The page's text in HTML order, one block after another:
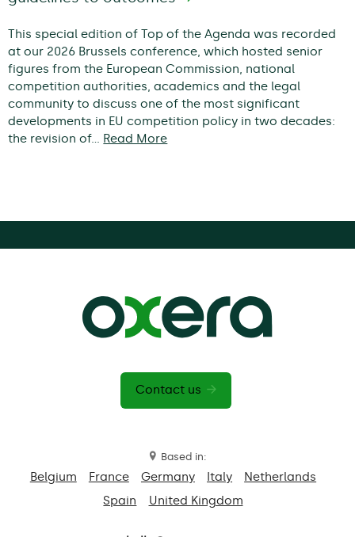
This special edition of Top of the Agenda was recorded
at our 2026 Brussels conference, which hosted senior
figures from the European Commission, national
competition authorities, academics and the legal
community to discuss one of the most significant
developments in EU competition policy in two decades:
the revision of… Read More
Contact us
Based in:
Belgium France Germany Italy
Netherlands
Spain
United Kingdom